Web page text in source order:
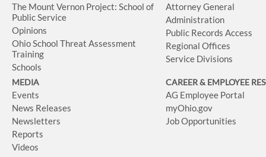
The Mount Vernon Project: School of
Public Service
Opinions
Ohio School Threat Assessment
Training
Schools
Attorney General
Administration
Public Records Access
Regional Offices
Service Divisions
MEDIA
Events
News Releases
Newsletters
Reports
Videos
CAREER & EMPLOYEE
AG Employee Portal
myOhio.gov
Job Opportunities